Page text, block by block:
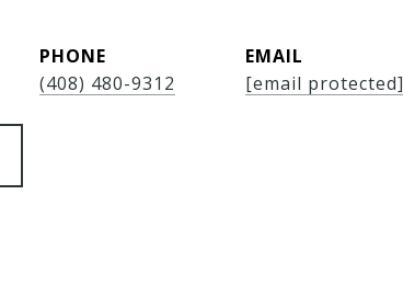
PHONE
(408) 480-9312
EMAIL
[email protected]